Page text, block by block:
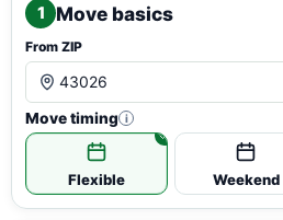
1 Move basics
From ZIP
Move timing i
Flexible Weekend